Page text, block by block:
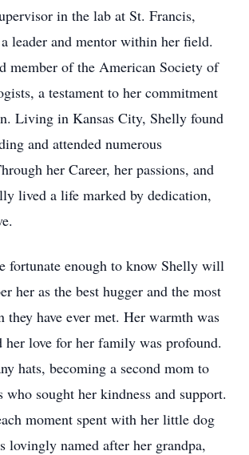
in the lab at St. Francis,
leader and mentor within her field.
member of the American Society of
a testament to her commitment
Living in Kansas City, Shelly found
and attended numerous
her Career, her passions, and
lived a life marked by dedication,
fortunate enough to know Shelly will
her as the best hugger and the most
they have ever met. Her warmth was
her love for her family was profound.
hats, becoming a second mom to
who sought her kindness and support.
moment spent with her little dog
lovingly named after her grandpa,